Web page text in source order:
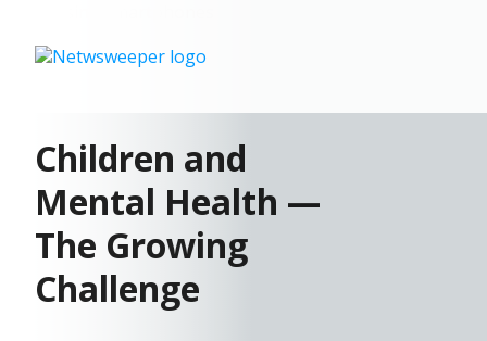
Children and
Mental Health —
The Growing
Challenge